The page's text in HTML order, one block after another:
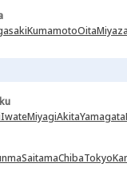
KumamotoOita
IwateMiyagiAkitaYamagata
SaitamaChibaTokyo